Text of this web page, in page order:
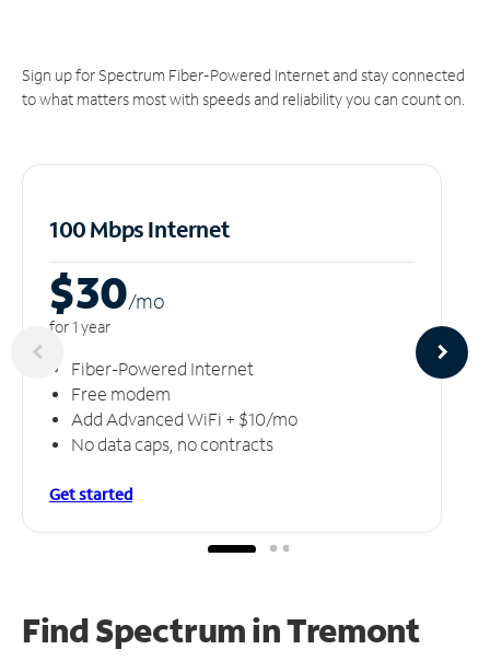
Sign up for Spectrum Fiber-Powered Internet and stay connected
to what matters most with speeds and reliability you can count on.
100 Mbps Internet
$30/mo
for 1 year
Fiber-Powered Internet
Free modem
Add Advanced WiFi + $10/mo
No data caps, no contracts
Get started
Find Spectrum in Tremont